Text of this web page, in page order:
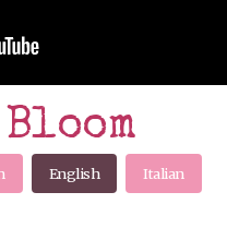
English Italian